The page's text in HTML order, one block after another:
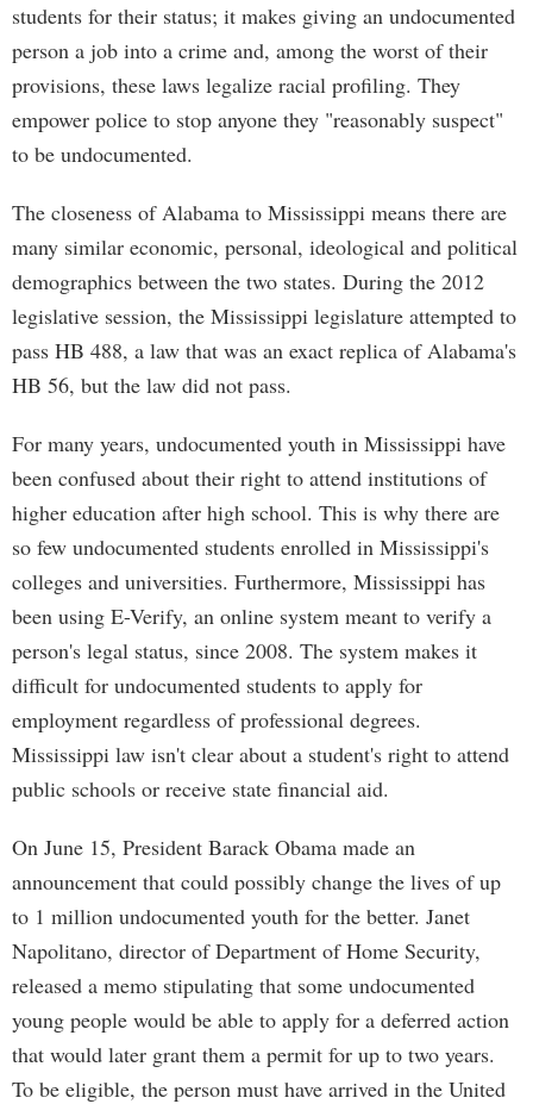
students for their status; it makes giving an undocumented
person a job into a crime and, among the worst of their
provisions, these laws legalize racial profiling. They
empower police to stop anyone they "reasonably suspect"
to be undocumented.
The closeness of Alabama to Mississippi means there are
many similar economic, personal, ideological and political
demographics between the two states. During the 2012
legislative session, the Mississippi legislature attempted to
pass HB 488, a law that was an exact replica of Alabama's
HB 56, but the law did not pass.
For many years, undocumented youth in Mississippi have
been confused about their right to attend institutions of
higher education after high school. This is why there are
so few undocumented students enrolled in Mississippi's
colleges and universities. Furthermore, Mississippi has
been using E-Verify, an online system meant to verify a
person's legal status, since 2008. The system makes it
difficult for undocumented students to apply for
employment regardless of professional degrees.
Mississippi law isn't clear about a student's right to attend
public schools or receive state financial aid.
On June 15, President Barack Obama made an
announcement that could possibly change the lives of up
to 1 million undocumented youth for the better. Janet
Napolitano, director of Department of Home Security,
released a memo stipulating that some undocumented
young people would be able to apply for a deferred action
that would later grant them a permit for up to two years.
To be eligible, the person must have arrived in the United